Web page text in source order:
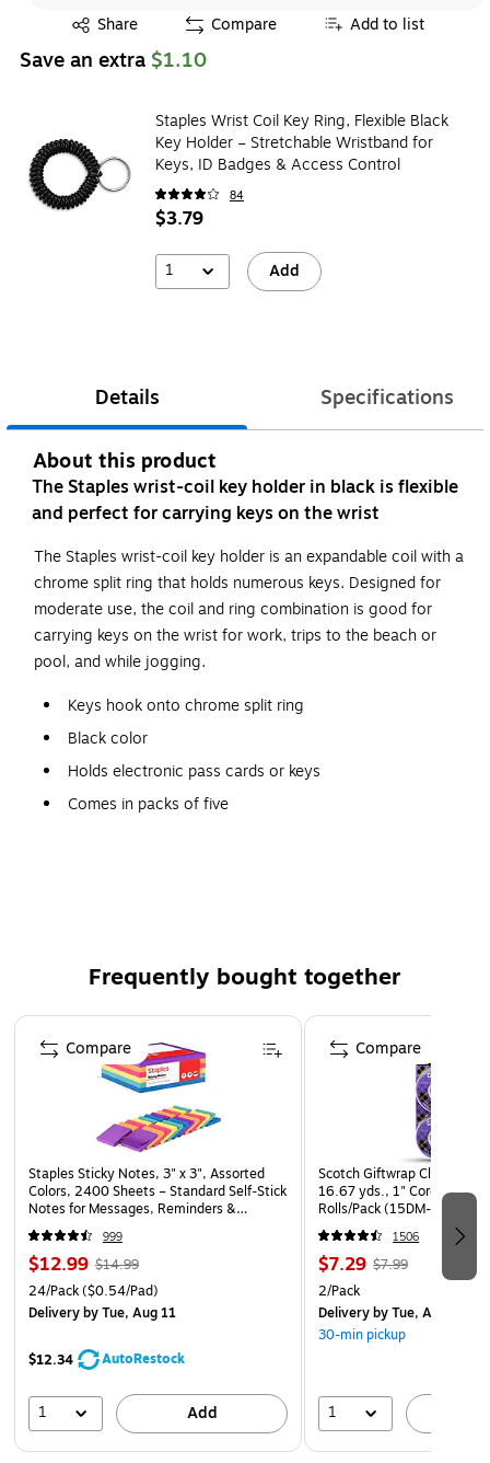
Share
Exited tooltip Compare Add to list
Save an extra $1.10
Staples Wrist Coil Key Ring, Flexible Black
Key Holder – Stretchable Wristband for
Keys, ID Badges & Access Control
84
$3.79
1 Add
Details Specifications
About this product
The Staples wrist-coil key holder in black is flexible
and perfect for carrying keys on the wrist
The Staples wrist-coil key holder is an expandable coil with a
chrome split ring that holds numerous keys. Designed for
moderate use, the coil and ring combination is good for
carrying keys on the wrist for work, trips to the beach or
pool, and while jogging.
Keys hook onto chrome split ring
Black color
Holds electronic pass cards or keys
Comes in packs of five
Frequently bought together
Page 1 of 4
Staples Sticky Notes, 3" x 3", Assorted
Colors, 2400 Sheets – Standard Self‑Stick
Notes for Messages, Reminders &
Planning
999
$12.99 $14.99
24/Pack($0.54/Pad)
Deliveryby Tue, Aug 11
$12.34 AutoRestock
1 Add
Compare
Scotch Giftwrap Clear
16.67 yds., 1" Core,
Rolls/Pack (15DM-2)
1506
$7.29 $7.99
2/Pack
Deliveryby Tue, Aug 11
30-min pickup
1
Compare